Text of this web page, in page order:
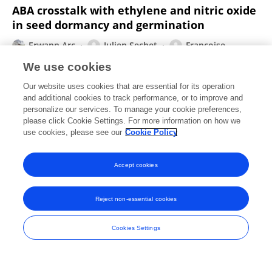
ABA crosstalk with ethylene and nitric oxide
in seed dormancy and germination
Erwann Arc Julien Sechet
Françoise
Loïc RAJJOU
Frontiers in Plant Science
Published on26 Mar 2013
Displaying 1 - 25 out of 58 Publication(s)
1 2 3
Frontiers In and Loop are registered trade marks of Frontiers Media SA.
© Copyright 2007-2026 Frontiers Media SA. All rights reserved -
Terms
and Conditions
We use cookies
Our website uses cookies that are essential for its operation
and additional cookies to track performance, or to improve and
personalize our services. To manage your cookie preferences,
please click Cookie Settings. For more information on how we
use cookies, please see our Cookie Policy
Cookies Settings
Reject non-essential cookies
Accept cookies